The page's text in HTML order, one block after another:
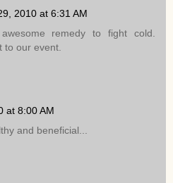
2010 at 6:31 AM
remedy to fight cold.
to our event.
at 8:00 AM
and beneficial...